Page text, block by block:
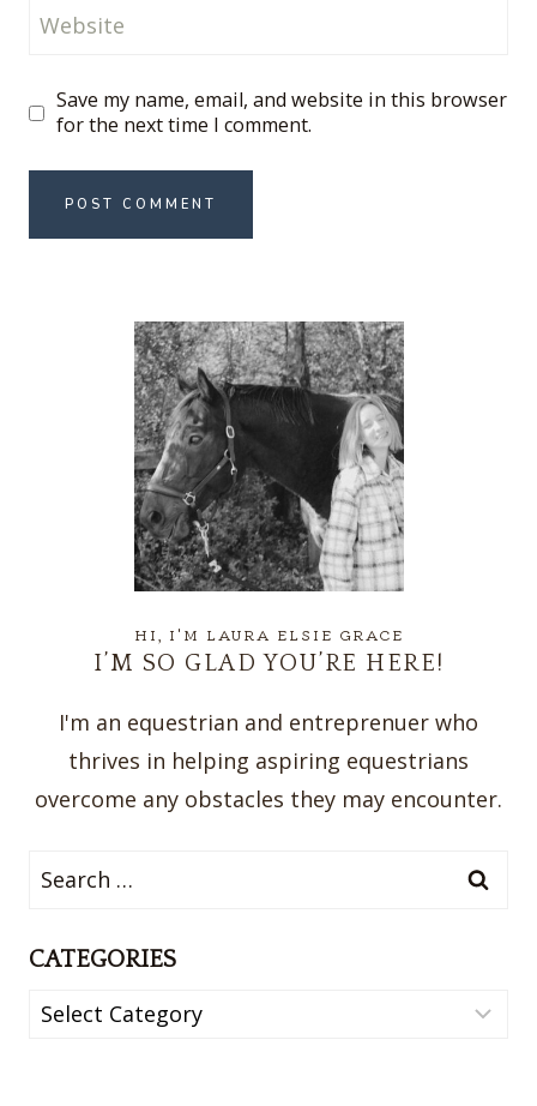
Website
Save my name, email, and website in this browser
for the next time I comment.
HI, I'M LAURA ELSIE GRACE
I’M SO GLAD YOU’RE HERE!
I'm an equestrian and entreprenuer who
thrives in helping aspiring equestrians
overcome any obstacles they may encounter.
Search
CATEGORIES
Categories